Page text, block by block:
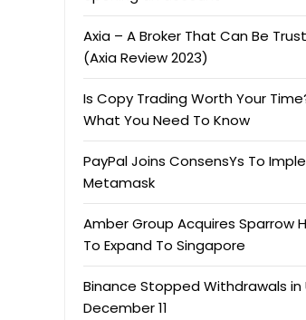
Axia – A Broker That Can Be
(Axia Review 2023)
Is Copy Trading Worth Your
What You Need To Know
PayPal Joins ConsensYs To
Metamask
Amber Group Acquires Sparrow
To Expand To Singapore
Binance Stopped Withdrawals in
December 11